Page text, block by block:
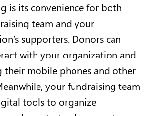
is its convenience for both
team and your
supporters. Donors can
with your organization and
their mobile phones and other
your fundraising team
tools to organize